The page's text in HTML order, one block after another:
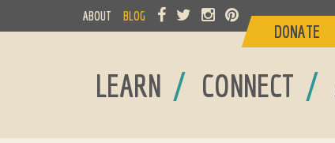
LEARN / CONNECT /
ABOUT BLOG
DONATE